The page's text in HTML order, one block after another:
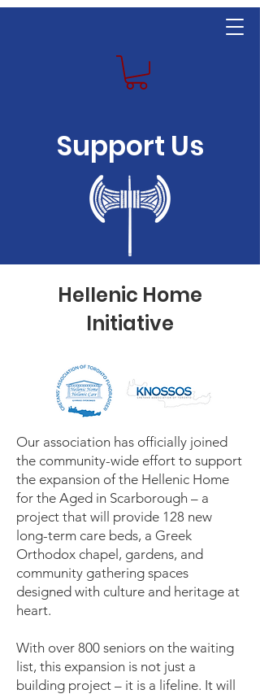
Support Us
Hellenic Home
Initiative
Our association has officially joined
the community-wide effort to support
the expansion of the Hellenic Home
for the Aged in Scarborough – a
project that will provide 128 new
long-term care beds, a Greek
Orthodox chapel, gardens, and
community gathering spaces
designed with culture and heritage at
heart.
With over 800 seniors on the waiting
list, this expansion is not just a
building project – it is a lifeline. It will